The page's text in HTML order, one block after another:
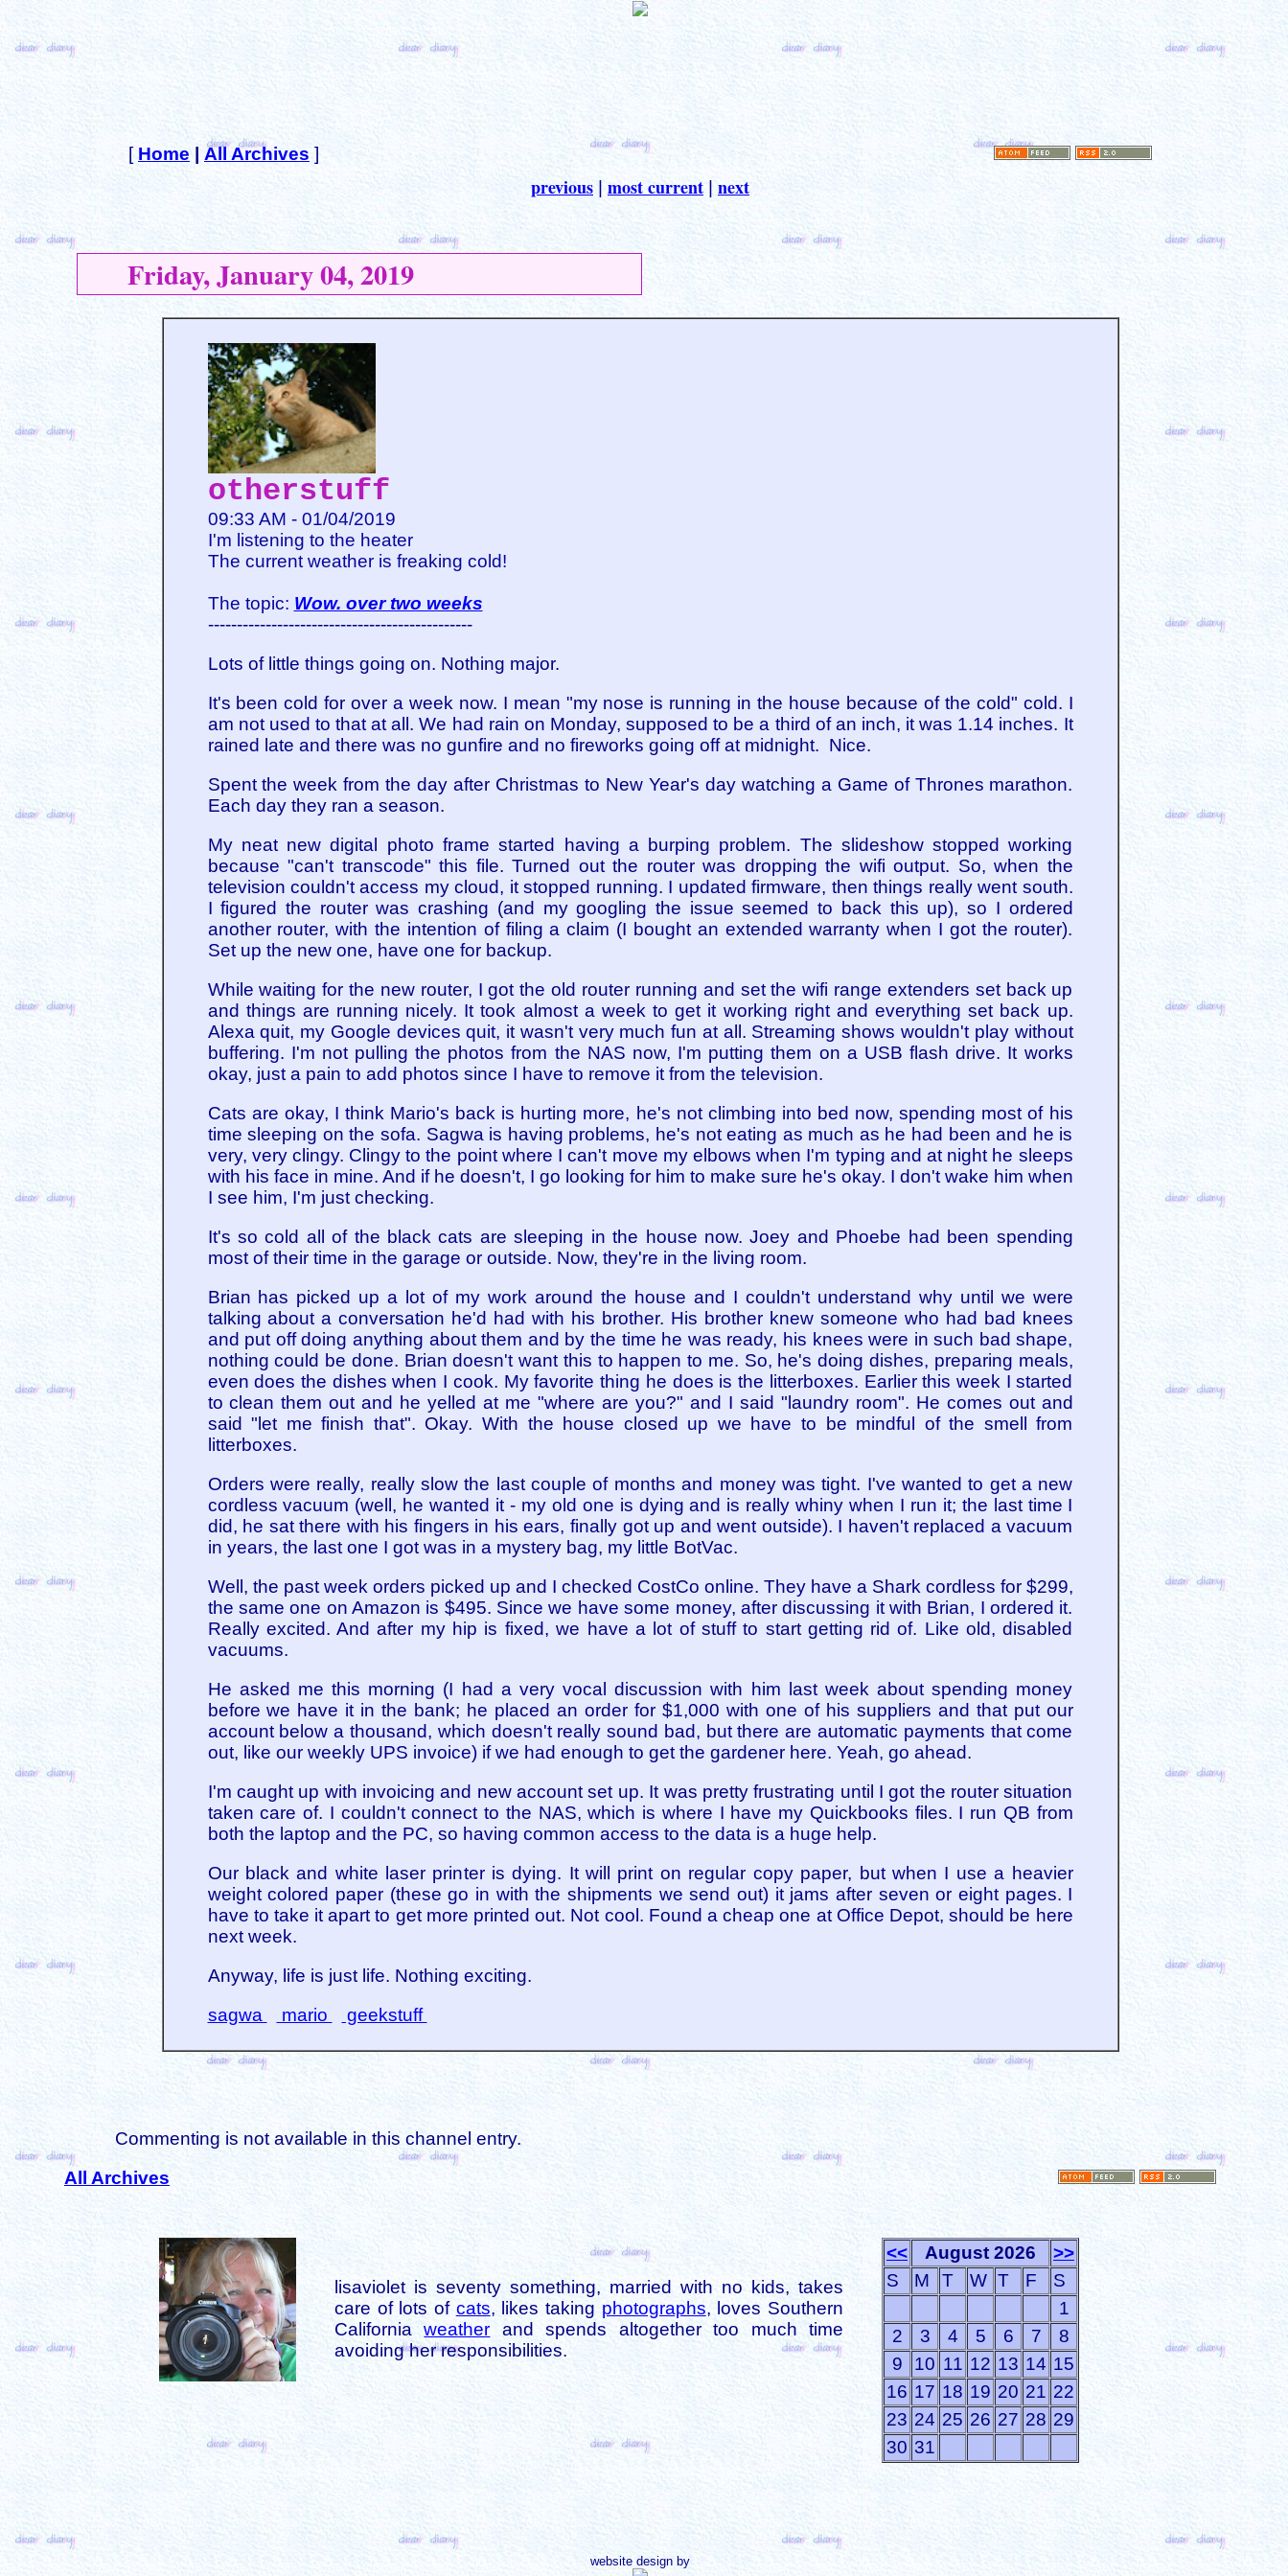
[ Home All Archives ]
previous most current next
Friday, January 04, 2019
otherstuff
09:33 AM - 01/04/2019
I'm listening to the heater
The current weather is freaking cold!
The topic: Wow. over two weeks
----------------------------------------------
Lots of little things going on. Nothing major.
It's been cold for over a week now. I mean "my nose is running in the house because of the cold" cold. I
am not used to that at all. We had rain on Monday, supposed to be a third of an inch, it was 1.14 inches. It
rained late and there was no gunfire and no fireworks going off at midnight. Nice.
Spent the week from the day after Christmas to New Year's day watching a Game of Thrones marathon.
Each day they ran a season.
My neat new digital photo frame started having a burping problem. The slideshow stopped working
because "can't transcode" this file. Turned out the router was dropping the wifi output. So, when the
television couldn't access my cloud, it stopped running. I updated firmware, then things really went south.
I figured the router was crashing (and my googling the issue seemed to back this up), so I ordered
another router, with the intention of filing a claim (I bought an extended warranty when I got the router).
Set up the new one, have one for backup.
While waiting for the new router, I got the old router running and set the wifi range extenders set back up
and things are running nicely. It took almost a week to get it working right and everything set back up.
Alexa quit, my Google devices quit, it wasn't very much fun at all. Streaming shows wouldn't play without
buffering. I'm not pulling the photos from the NAS now, I'm putting them on a USB flash drive. It works
okay, just a pain to add photos since I have to remove it from the television.
Cats are okay, I think Mario's back is hurting more, he's not climbing into bed now, spending most of his
time sleeping on the sofa. Sagwa is having problems, he's not eating as much as he had been and he is
very, very clingy. Clingy to the point where I can't move my elbows when I'm typing and at night he sleeps
with his face in mine. And if he doesn't, I go looking for him to make sure he's okay. I don't wake him when
I see him, I'm just checking.
It's so cold all of the black cats are sleeping in the house now. Joey and Phoebe had been spending
most of their time in the garage or outside. Now, they're in the living room.
Brian has picked up a lot of my work around the house and I couldn't understand why until we were
talking about a conversation he'd had with his brother. His brother knew someone who had bad knees
and put off doing anything about them and by the time he was ready, his knees were in such bad shape,
nothing could be done. Brian doesn't want this to happen to me. So, he's doing dishes, preparing meals,
even does the dishes when I cook. My favorite thing he does is the litterboxes. Earlier this week I started
to clean them out and he yelled at me "where are you?" and I said "laundry room". He comes out and
said "let me finish that". Okay. With the house closed up we have to be mindful of the smell from
litterboxes.
Orders were really, really slow the last couple of months and money was tight. I've wanted to get a new
cordless vacuum (well, he wanted it - my old one is dying and is really whiny when I run it; the last time I
did, he sat there with his fingers in his ears, finally got up and went outside). I haven't replaced a vacuum
in years, the last one I got was in a mystery bag, my little BotVac.
Well, the past week orders picked up and I checked CostCo online. They have a Shark cordless for $299,
the same one on Amazon is $495. Since we have some money, after discussing it with Brian, I ordered it.
Really excited. And after my hip is fixed, we have a lot of stuff to start getting rid of. Like old, disabled
vacuums.
He asked me this morning (I had a very vocal discussion with him last week about spending money
before we have it in the bank; he placed an order for $1,000 with one of his suppliers and that put our
account below a thousand, which doesn't really sound bad, but there are automatic payments that come
out, like our weekly UPS invoice) if we had enough to get the gardener here. Yeah, go ahead.
I'm caught up with invoicing and new account set up. It was pretty frustrating until I got the router situation
taken care of. I couldn't connect to the NAS, which is where I have my Quickbooks files. I run QB from
both the laptop and the PC, so having common access to the data is a huge help.
Our black and white laser printer is dying. It will print on regular copy paper, but when I use a heavier
weight colored paper (these go in with the shipments we send out) it jams after seven or eight pages. I
have to take it apart to get more printed out. Not cool. Found a cheap one at Office Depot, should be here
next week.
Anyway, life is just life. Nothing exciting.
sagwa
mario geekstuff
Commenting is not available in this channel entry.
All Archives
lisaviolet is seventy something, married with no kids, takes
care of lots of cats, likes taking photographs, loves Southern
Californiaweather and spends altogether too much time
avoiding her responsibilities.
<< August 2026
>>
S
M T W T F
S
1
2
3 4 5 6 7
8
9
10 11 12 13 14 15
16 17 18 19 20 21 22
23 24 25 26 27 28 29
30 31
website design by